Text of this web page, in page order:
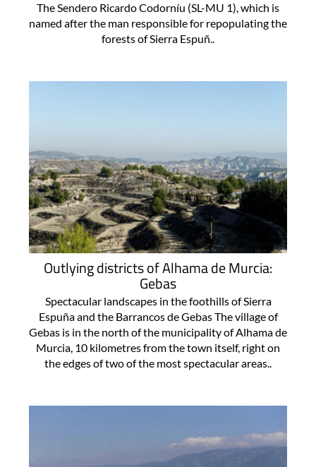
The Sendero Ricardo Codorníu (SL-MU 1), which is
named after the man responsible for repopulating the
forests of Sierra Espuñ..
Outlying districts of Alhama de Murcia:
Gebas
Spectacular landscapes in the foothills of Sierra
Espuña and the Barrancos de Gebas The village of
Gebas is in the north of the municipality of Alhama de
Murcia, 10 kilometres from the town itself, right on
the edges of two of the most spectacular areas..